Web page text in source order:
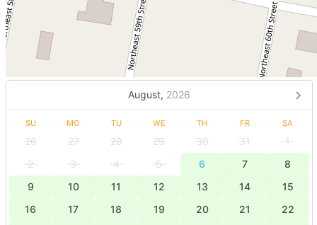
August, 2026
SU MO TU WE TH FR SA
26 27 28 29 30 31
1
2
3 4 5 6 7
8
9
10 11 12 13 14
15
16
17 18 19 20 21
22